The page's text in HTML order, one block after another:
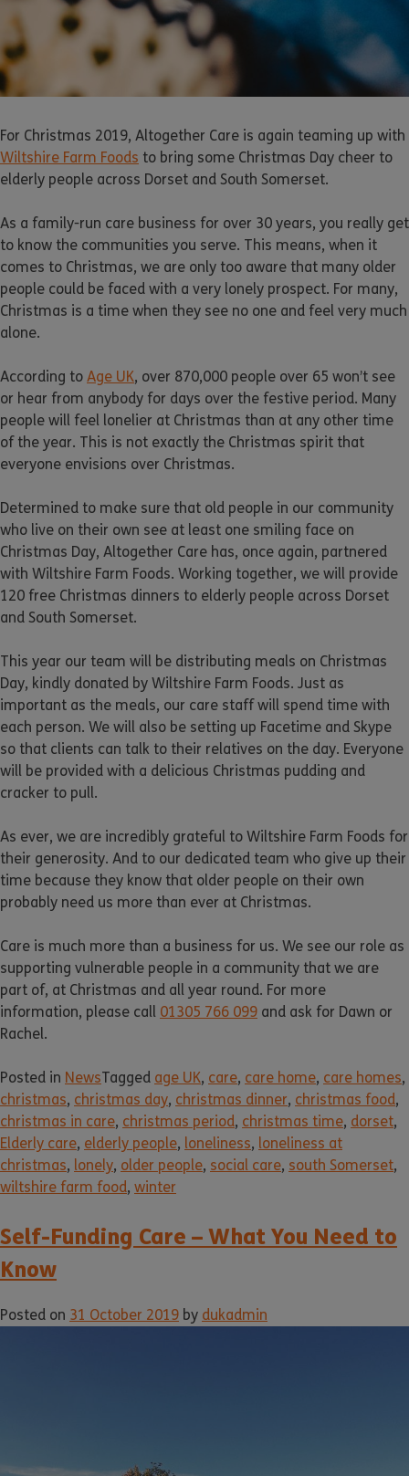
For Christmas 2019, Altogether Care is again teaming up with
Wiltshire Farm Foods to bring some Christmas Day cheer to
elderly people across Dorset and South Somerset.
As a family-run care business for over 30 years, you really get
to know the communities you serve. This means, when it
comes to Christmas, we are only too aware that many older
people could be faced with a very lonely prospect. For many,
Christmas is a time when they see no one and feel very much
alone.
According to Age UK, over 870,000 people over 65 won’t see
or hear from anybody for days over the festive period. Many
people will feel lonelier at Christmas than at any other time
of the year. This is not exactly the Christmas spirit that
everyone envisions over Christmas.
Determined to make sure that old people in our community
who live on their own see at least one smiling face on
Christmas Day, Altogether Care has, once again, partnered
with Wiltshire Farm Foods. Working together, we will provide
120 free Christmas dinners to elderly people across Dorset
and South Somerset.
This year our team will be distributing meals on Christmas
Day, kindly donated by Wiltshire Farm Foods. Just as
important as the meals, our care staff will spend time with
each person. We will also be setting up Facetime and Skype
so that clients can talk to their relatives on the day. Everyone
will be provided with a delicious Christmas pudding and
cracker to pull.
As ever, we are incredibly grateful to Wiltshire Farm Foods for
their generosity. And to our dedicated team who give up their
time because they know that older people on their own
probably need us more than ever at Christmas.
Care is much more than a business for us. We see our role as
supporting vulnerable people in a community that we are
part of, at Christmas and all year round. For more
information, please call 01305 766 099 and ask for Dawn or
Rachel.
Posted in NewsTagged age UK, care, care home, care homes,
christmas, christmas day, christmas dinner, christmas food,
christmas in care, christmas period, christmas time, dorset,
Elderly care, elderly people, loneliness, loneliness at
christmas, lonely, older people, social care, south Somerset,
wiltshire farm food, winter
Self-Funding Care – What You Need to
Know
Posted on 31 October 2019 by dukadmin